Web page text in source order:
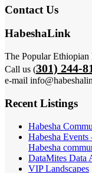
Contact Us
HabeshaLink
The Popular
Call us (301) 244-
e-mail
Recent Listings
Habesha
Habesha
Habesha
DataMites Data
VIP Landscapes